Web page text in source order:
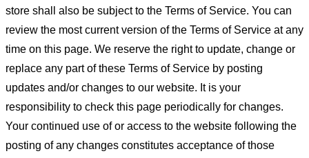
store shall also be subject to the Terms of Service. You can
review the most current version of the Terms of Service at any
time on this page. We reserve the right to update, change or
replace any part of these Terms of Service by posting
updates and/or changes to our website. It is your
responsibility to check this page periodically for changes.
Your continued use of or access to the website following the
posting of any changes constitutes acceptance of those